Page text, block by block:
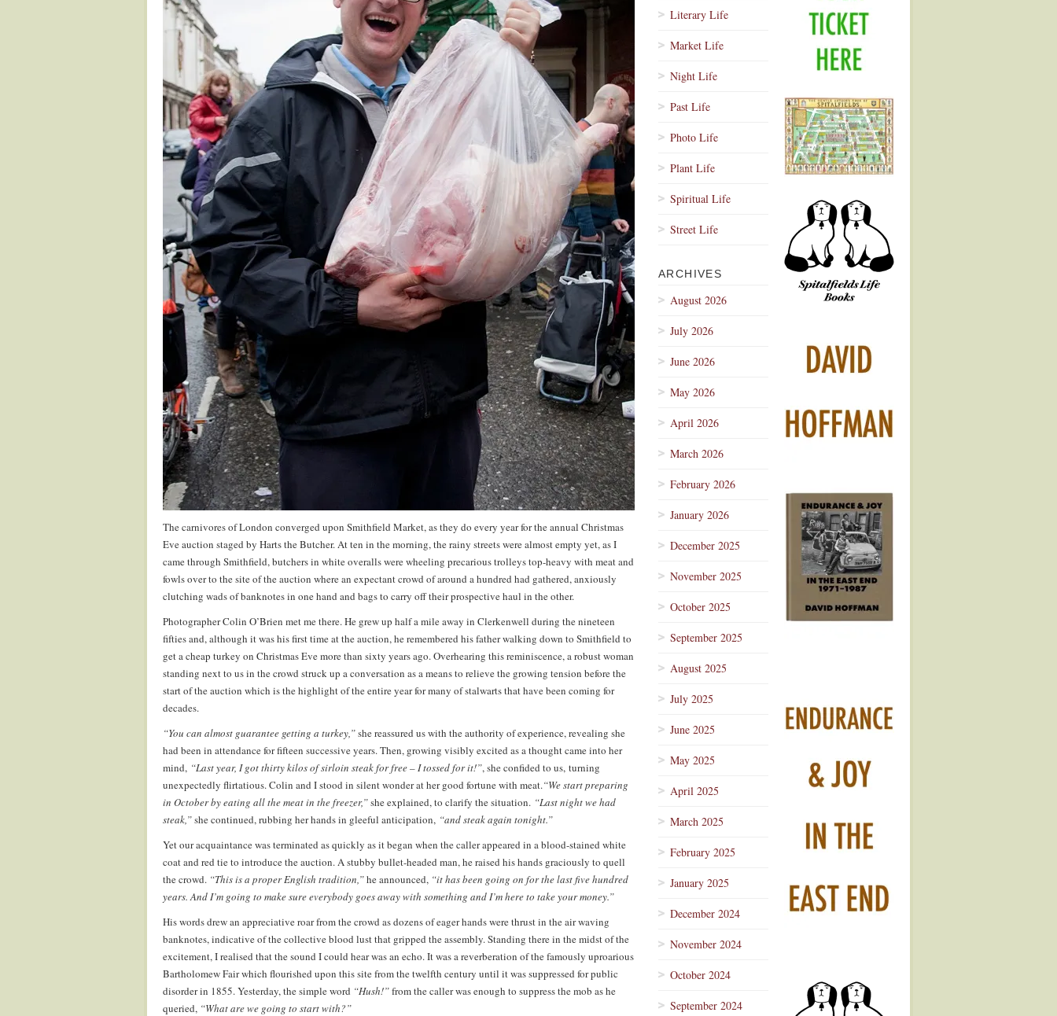
The carnivores of London converged upon Smithfield Market, as they do every year for the annual Christmas
Eve auction staged by Harts the Butcher. At ten in the morning, the rainy streets were almost empty yet, as I
came through Smithfield, butchers in white overalls were wheeling precarious trolleys top-heavy with meat and
fowls over to the site of the auction where an expectant crowd of around a hundred had gathered, anxiously
clutching wads of banknotes in one hand and bags to carry off their prospective haul in the other.
Photographer Colin O’Brien met me there. He grew up half a mile away in Clerkenwell during the nineteen
fifties and, although it was his first time at the auction, he remembered his father walking down to Smithfield to
get a cheap turkey on Christmas Eve more than sixty years ago. Overhearing this reminiscence, a robust woman
standing next to us in the crowd struck up a conversation as a means to relieve the growing tension before the
start of the auction which is the highlight of the entire year for many of stalwarts that have been coming for
decades.
“You can almost guarantee getting a turkey,”she reassured us with the authority of experience, revealing she
had been in attendance for fifteen successive years. Then, growing visibly excited as a thought came into her
mind, “Last year, I got thirty kilos of sirloin steak for free – I tossed for it!”, she confided to us, turning
unexpectedly flirtatious. Colin and I stood in silent wonder at her good fortune with meat.“We start preparing
in October by eating all the meat in the freezer,”she explained, to clarify the situation. “Last night we had
steak,”she continued, rubbing her hands in gleeful anticipation, “and steak again tonight.”
Yet our acquaintance was terminated as quickly as it began when the caller appeared in a blood-stained white
coat and red tie to introduce the auction. A stubby bullet-headed man, he raised his hands graciously to quell
the crowd. “This is a proper English tradition,”he announced, “it has been going on for the last five hundred
years. And I’m going to make sure everybody goes away with something and I’m here to take your money.”
His words drew an appreciative roar from the crowd as dozens of eager hands were thrust in the air waving
banknotes, indicative of the collective blood lust that gripped the assembly. Standing there in the midst of the
excitement, I realised that the sound I could hear was an echo. It was a reverberation of the famously uproarious
Bartholomew Fair which flourished upon this site from the twelfth century until it was suppressed for public
disorder in 1855. Yesterday, the simple word “Hush!”from the caller was enough to suppress the mob as he
queried, “What are we going to start with?”
Literary Life
Market Life
Night Life
Past Life
Photo Life
Plant Life
Spiritual Life
Street Life
ARCHIVES
August 2026
July 2026
June 2026
May 2026
April 2026
March 2026
February 2026
January 2026
December 2025
November 2025
October 2025
September 2025
August 2025
July 2025
June 2025
May 2025
April 2025
March 2025
February 2025
January 2025
December 2024
November 2024
October 2024
September 2024